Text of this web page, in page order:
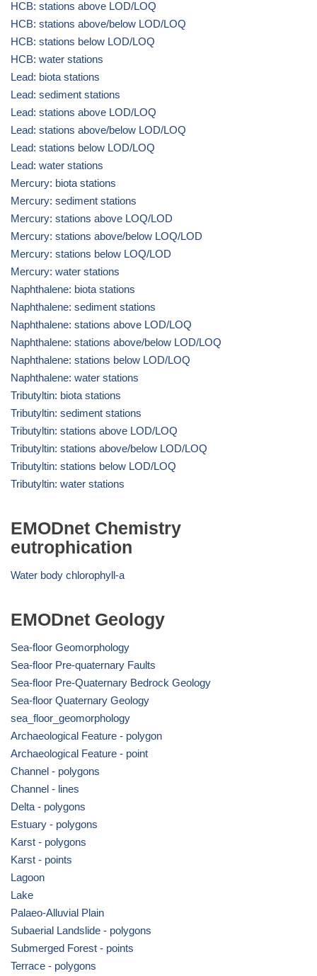
HCB: stations above LOD/LOQ
HCB: stations above/below LOD/LOQ
HCB: stations below LOD/LOQ
HCB: water stations
Lead: biota stations
Lead: sediment stations
Lead: stations above LOD/LOQ
Lead: stations above/below LOD/LOQ
Lead: stations below LOD/LOQ
Lead: water stations
Mercury: biota stations
Mercury: sediment stations
Mercury: stations above LOQ/LOD
Mercury: stations above/below LOQ/LOD
Mercury: stations below LOQ/LOD
Mercury: water stations
Naphthalene: biota stations
Naphthalene: sediment stations
Naphthalene: stations above LOD/LOQ
Naphthalene: stations above/below LOD/LOQ
Naphthalene: stations below LOD/LOQ
Naphthalene: water stations
Tributyltin: biota stations
Tributyltin: sediment stations
Tributyltin: stations above LOD/LOQ
Tributyltin: stations above/below LOD/LOQ
Tributyltin: stations below LOD/LOQ
Tributyltin: water stations
EMODnet Chemistry
eutrophication
Water body chlorophyll-a
EMODnet Geology
Sea-floor Geomorphology
Sea-floor Pre-quaternary Faults
Sea-floor Pre-Quaternary Bedrock Geology
Sea-floor Quaternary Geology
sea_floor_geomorphology
Archaeological Feature - polygon
Archaeological Feature - point
Channel - polygons
Channel - lines
Delta - polygons
Estuary - polygons
Karst - polygons
Karst - points
Lagoon
Lake
Palaeo-Alluvial Plain
Subaerial Landslide - polygons
Submerged Forest - points
Terrace - polygons